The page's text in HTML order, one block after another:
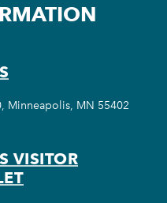
Minneapolis, MN 55402
VISITOR